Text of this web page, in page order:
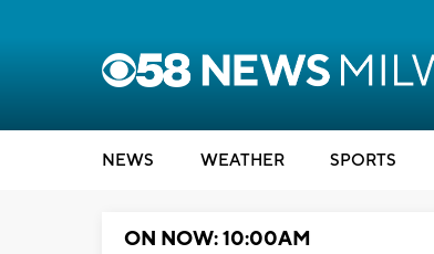
NEWS WEATHER SPORTS
ON NOW: 10:00AM